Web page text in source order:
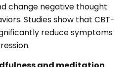
change negative thought
Studies show that CBT-
reduce symptoms